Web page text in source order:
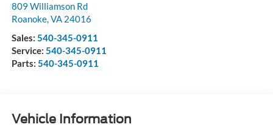
809 Williamson Rd
Roanoke,VA 24016
Sales: 540-345-0911
Service: 540-345-0911
Parts: 540-345-0911
Vehicle Information